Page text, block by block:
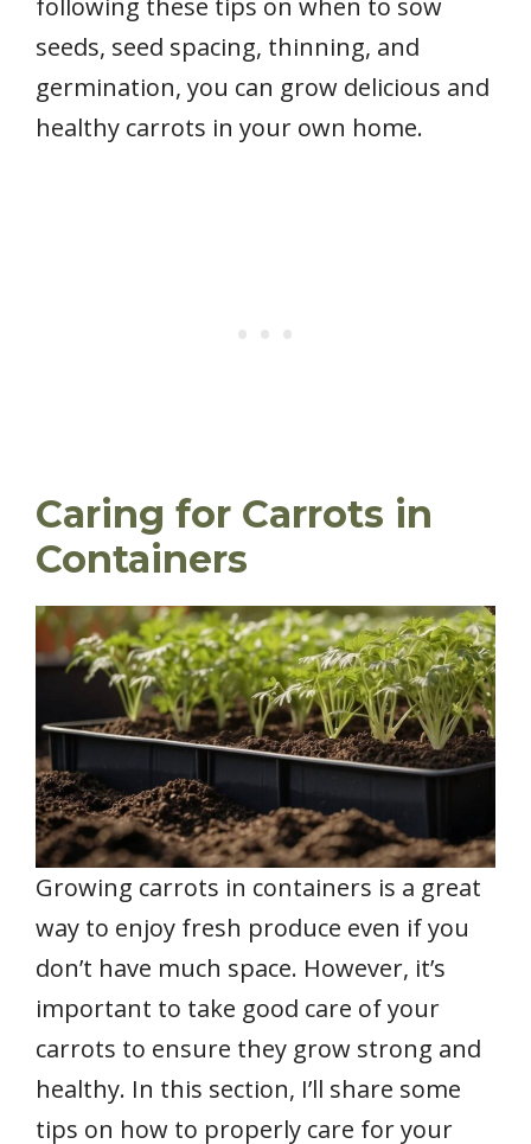
seeds, seed spacing, thinning, and
germination, you can grow delicious and
healthy carrots in your own home.
Caring for Carrots in
Containers
Growing carrots in containers is a great
way to enjoy fresh produce even if you
don’t have much space. However, it’s
important to take good care of your
carrots to ensure they grow strong and
healthy. In this section, I’ll share some
tips on how to properly care for your